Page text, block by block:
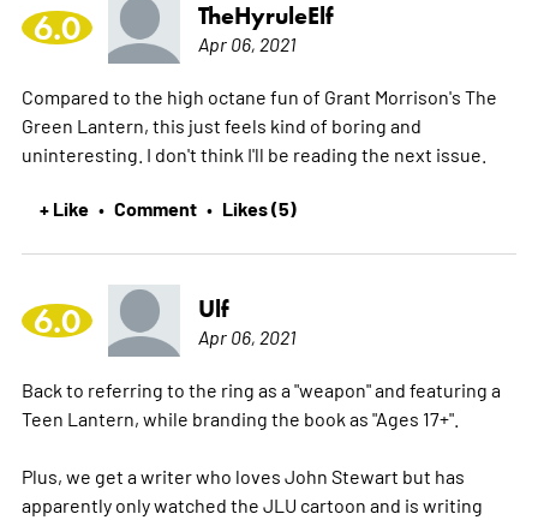
6.0 TheHyruleElf
Apr 06, 2021
Compared to the high octane fun of Grant Morrison's The
Green Lantern, this just feels kind of boring and
uninteresting. I don't think I'll be reading the next issue.
+ Like • Comment • Likes (5)
6.0 Ulf
Apr 06, 2021
Back to referring to the ring as a "weapon" and featuring a
Teen Lantern, while branding the book as "Ages 17+".
Plus, we get a writer who loves John Stewart but has
apparently only watched the JLU cartoon and is writing